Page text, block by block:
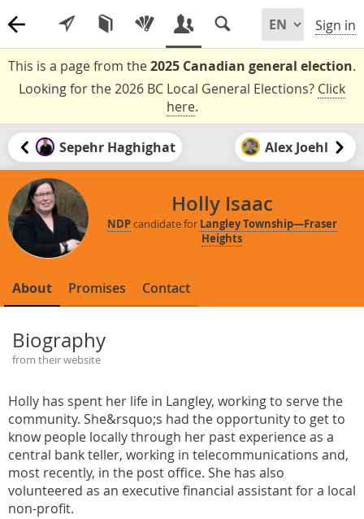
Sign in
This is a page from the2025 Canadian general election.
Looking for the 2026 BC Local General Elections? Click
here.
Sepehr Haghighat Alex Joehl
Holly Isaac
NDPcandidate for Langley Township—Fraser
Heights
About Promises Contact
Biography
from their website
Holly has spent her life in Langley, working to serve the
community. She&rsquo;s had the opportunity to get to
know people locally through her past experience as a
central bank teller, working in telecommunications and,
most recently, in the post office. She has also
volunteered as an executive financial assistant for a local
non-profit.